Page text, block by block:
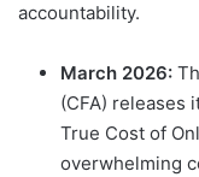
accountability.
March 2026:
(CFA) releases
True Cost of
overwhelming